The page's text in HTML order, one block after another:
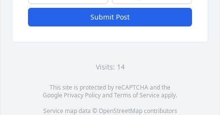
Submit Post
Visits: 14
This site is protected by reCAPTCHA and the
Google Privacy PolicyandTerms of Service apply.
Service map data © OpenStreetMapcontributors